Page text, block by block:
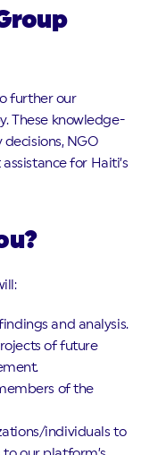
further our
These knowledge-
NGO
for Haiti’s
and analysis.
of future
of the
individuals to